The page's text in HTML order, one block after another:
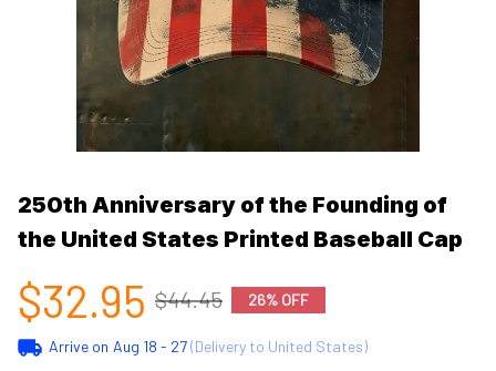
250th Anniversary of the Founding of
the United States Printed Baseball Cap
$32.95 $44.45 26% OFF
Arrive on Aug 18 - 27(Delivery to United States)